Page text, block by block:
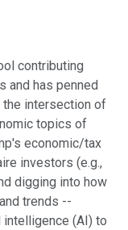
contributing
and has penned
the intersection of
topics of
economic/tax
investors (e.g.,
digging into how
trends --
(AI) to